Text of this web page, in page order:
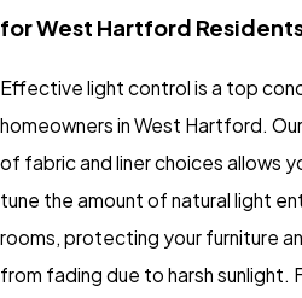
for West Hartford
Effective light control is a top
homeowners in West Hartford.
of fabric and liner choices allows
tune the amount of natural light
rooms, protecting your furniture
from fading due to harsh sunlight.